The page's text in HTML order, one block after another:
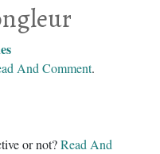
And Comment.
or not?Read And